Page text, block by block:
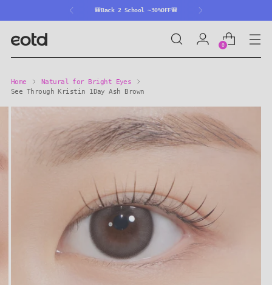
🎒Back 2 School ~30%OFF🎒
0
Home
Natural for Bright Eyes
See Through Kristin 1Day Ash Brown